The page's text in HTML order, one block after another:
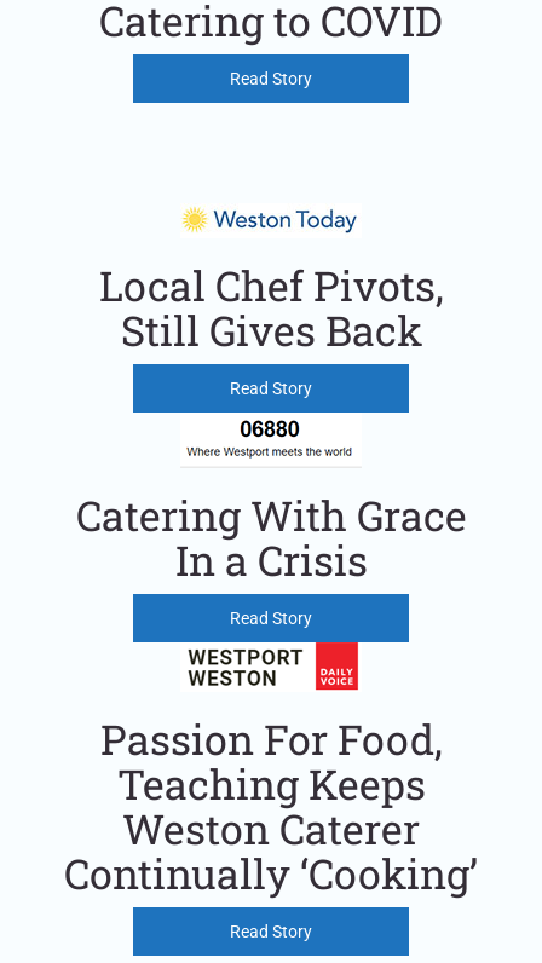
Catering to COVID
Read Story
Local Chef Pivots,
Still Gives Back
Read Story
Catering With Grace
In a Crisis
Read Story
Passion For Food,
Teaching Keeps
Weston Caterer
Continually ‘Cooking’
Read Story